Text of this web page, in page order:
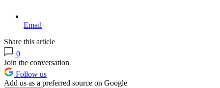
Email
Share this article
0
Join the conversation
Follow us
Add us as a preferred source on Google